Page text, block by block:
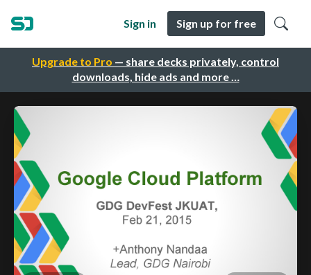
Upgrade to Pro — share decks privately, control
downloads, hide ads and more …
Sign in Sign up for free